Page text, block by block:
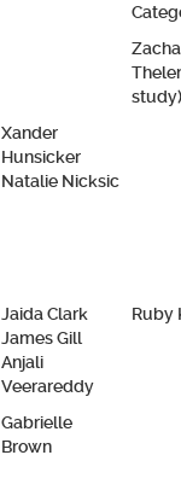
study)
Xander
Hunsicker
Natalie Nicksic
Jaida Clark
James Gill
Anjali
Veerareddy
Ruby
Gabrielle
Brown